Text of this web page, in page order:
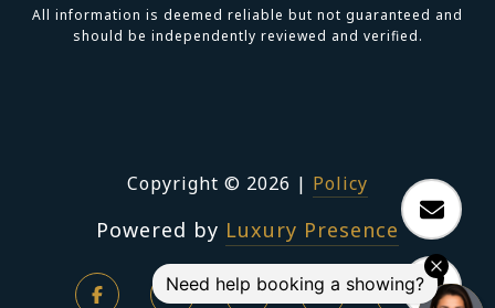
All information is deemed reliable but not guaranteed and
should be independently reviewed and verified.
Copyright © 2026 | Policy
Powered by Luxury Presence